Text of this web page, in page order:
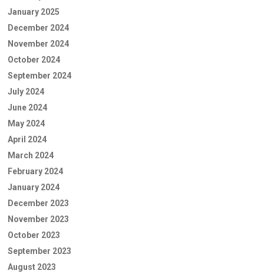
January 2025
December 2024
November 2024
October 2024
September 2024
July 2024
June 2024
May 2024
April 2024
March 2024
February 2024
January 2024
December 2023
November 2023
October 2023
September 2023
August 2023